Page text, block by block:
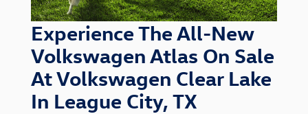
Experience The All-New
Volkswagen Atlas On Sale
At Volkswagen Clear Lake
In League City, TX